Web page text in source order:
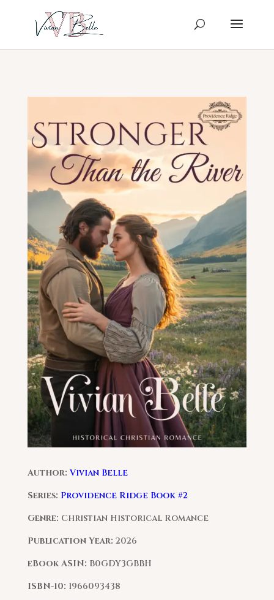
Author: Vivian Belle
Series: Providence Ridge Book #2
Genre: Christian Historical Romance
Publication Year: 2026
eBook ASIN: B0GDY3GBBH
ISBN-10: 1966093438